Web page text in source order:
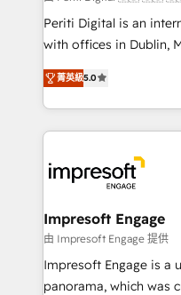
提供。 ▸ 既存CRM・
Marketo・Pardot等か
データ移行と活用設計
か？ ✓ HubSpot Eliteパ
ード受賞・HUGリーダ
ISO9001:2015 取得 ✓
状整理の壁打ちなど、
せください。
Periti Digital is an
with offices in Dublin,
and New York. 🔎 We are focused on enhancing
revenue-generation
complete integration
and systems (such as
results. 🎯 We present a solution-centric approach
and we're focused on
of HubSpot's most
value from the platform in the
worked 400+ HubSpot
but specialise in the
菁英級5.0
Impresoft Engage
由 Impresoft Engage 提供
Impresoft Engage is a
panorama, which was